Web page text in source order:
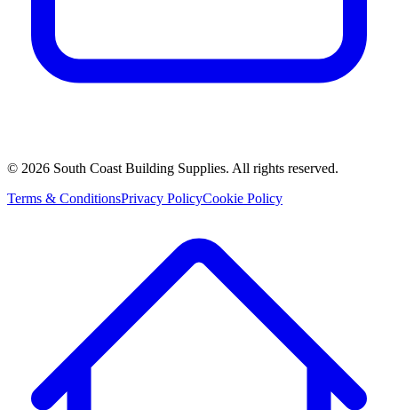
© 2026 South Coast Building Supplies. All rights reserved.
Terms & ConditionsPrivacy PolicyCookie Policy